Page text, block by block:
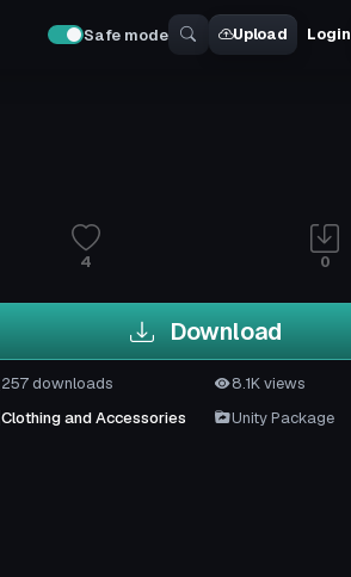
Safe mode Upload Login
4 0
Download
257 downloads
8.1K views
Clothing and Accessories
Unity Package